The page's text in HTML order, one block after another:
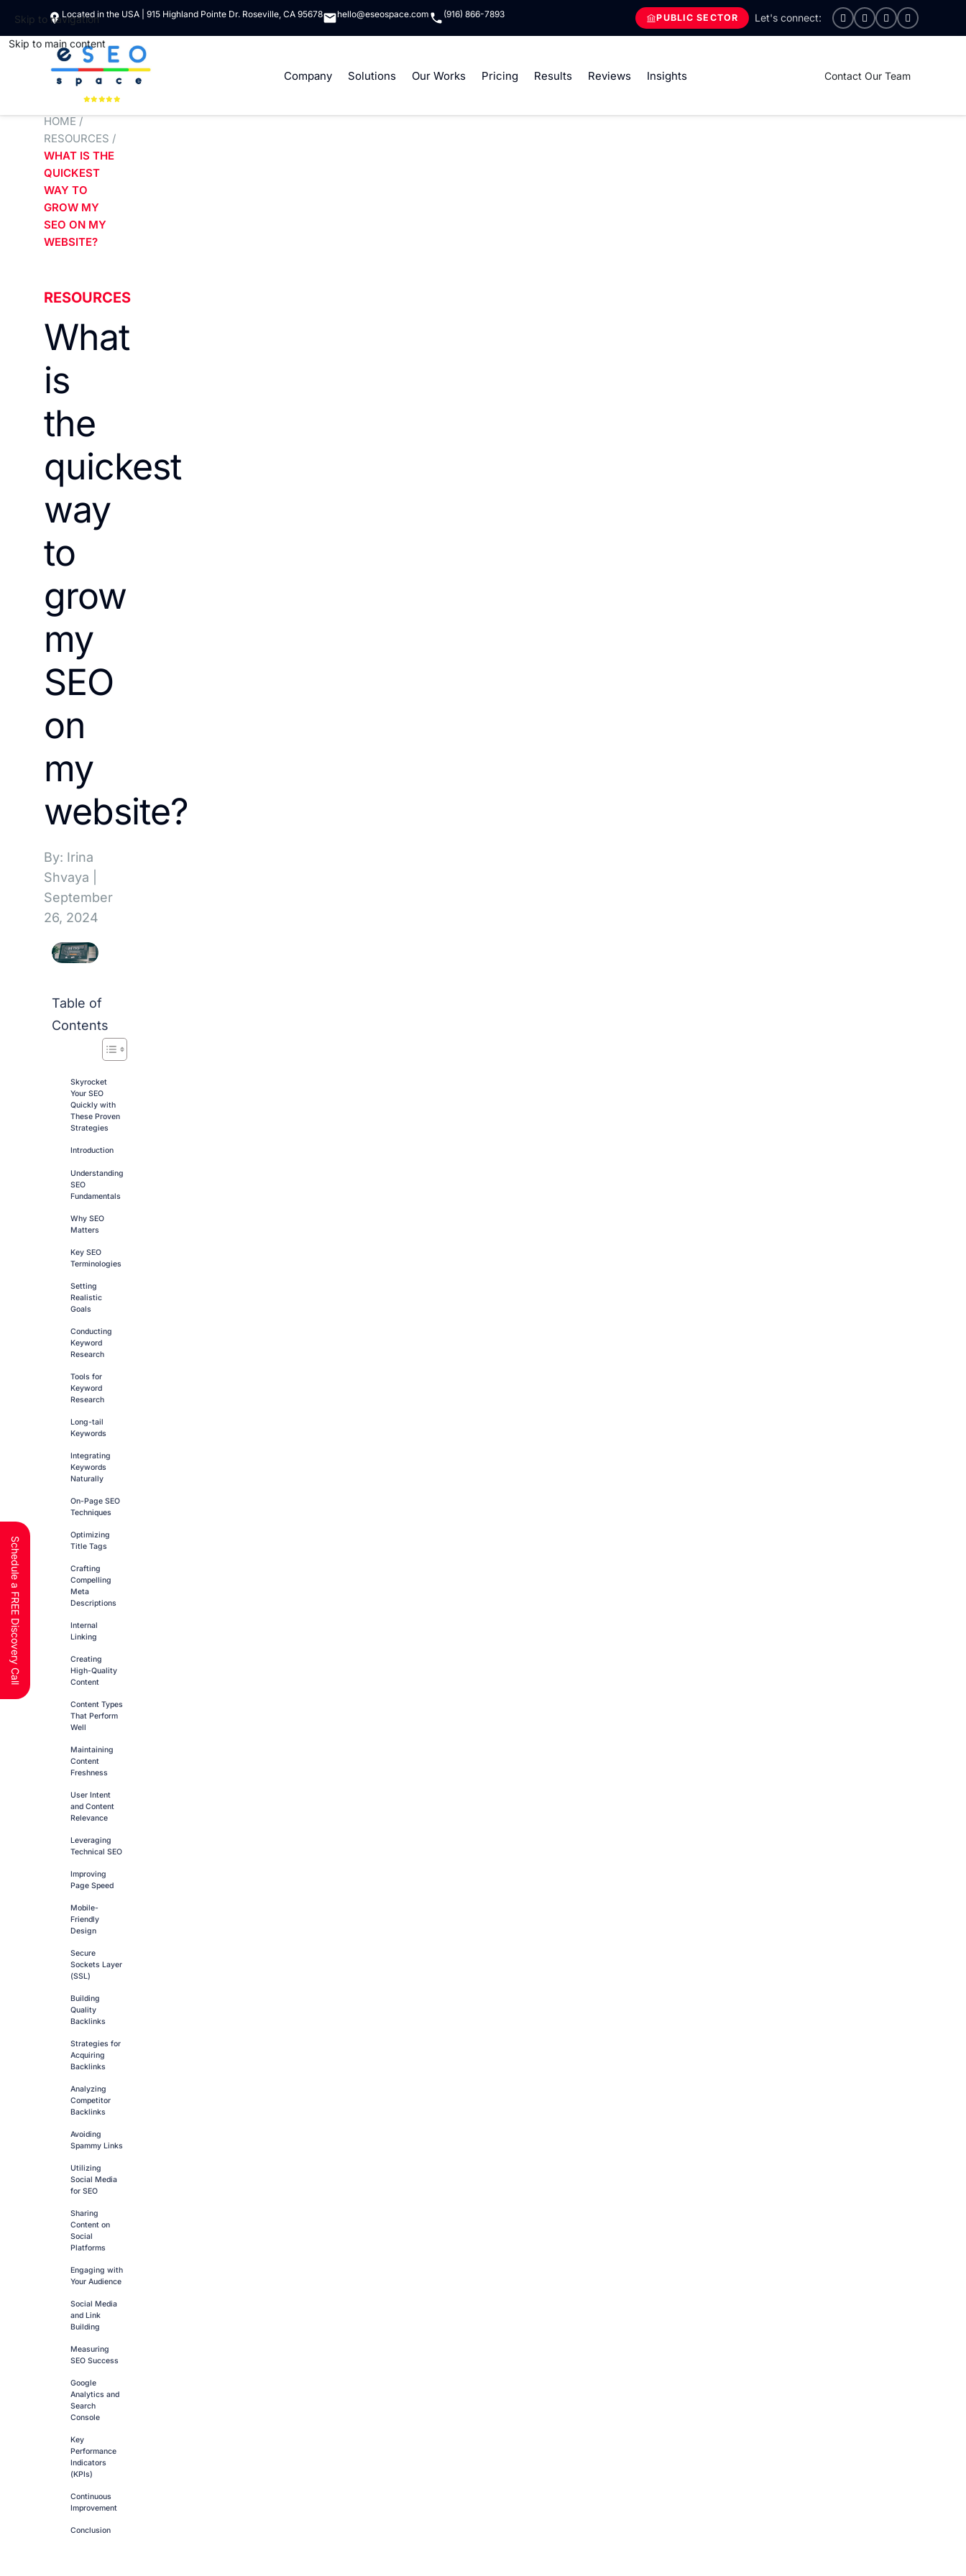
Skip to navigation
Skip to main content
Located in the USA | 915 Highland Pointe Dr. Roseville, CA 95678 hello@eseospace.com (916) 866-7893 PUBLIC SECTOR
Company Solutions Our Works Pricing Results Reviews Insights Contact Our Team
HOME /
RESOURCES /
WHAT IS THE
QUICKEST
WAY TO
GROW MY
SEO ON MY
WEBSITE?
RESOURCES
What
is
the
quickest
way
to
grow
my
SEO
on
my
website?
By: Irina
Shvaya
September
26, 2024
Table of
Contents
Skyrocket
Your SEO
Quickly with
These Proven
Strategies
Introduction
Understanding
SEO
Fundamentals
Why SEO
Matters
Key SEO
Terminologies
Setting
Realistic
Goals
Conducting
Keyword
Research
Tools for
Keyword
Research
Long-tail
Keywords
Integrating
Keywords
Naturally
On-Page SEO
Techniques
Optimizing
Title Tags
Crafting
Compelling
Meta
Descriptions
Internal
Linking
Creating
High-Quality
Content
Content Types
That Perform
Well
Maintaining
Content
Freshness
User Intent
and Content
Relevance
Leveraging
Technical SEO
Improving
Page Speed
Mobile-
Friendly
Design
Secure
Sockets Layer
(SSL)
Building
Quality
Backlinks
Strategies for
Acquiring
Backlinks
Analyzing
Competitor
Backlinks
Avoiding
Spammy Links
Utilizing
Social Media
for SEO
Sharing
Content on
Social
Platforms
Engaging with
Your Audience
Social Media
and Link
Building
Measuring
SEO Success
Google
Analytics and
Search
Console
Key
Performance
Indicators
(KPIs)
Continuous
Improvement
Conclusion
Schedule a FREE Discovery Call